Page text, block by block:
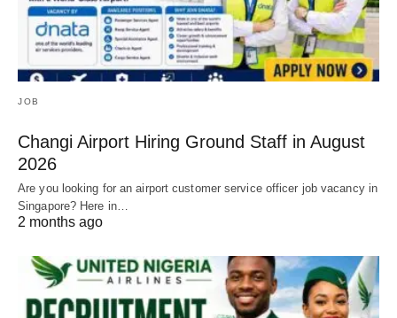
JOB
Changi Airport Hiring Ground Staff in August
2026
Are you looking for an airport customer service officer job vacancy in
Singapore? Here in…
2 months ago